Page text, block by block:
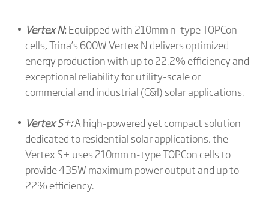
Vertex N: Equipped with 210mm n-type TOPCon
cells, Trina’s 600W Vertex N delivers optimized
energy production with up to 22.2% efficiency and
exceptional reliability for utility-scale or
commercial and industrial (C&I) solar applications.
Vertex S+:A high-powered yet compact solution
dedicated to residential solar applications, the
Vertex S+ uses 210mm n-type TOPCon cells to
provide 435W maximum power output and up to
22% efficiency.